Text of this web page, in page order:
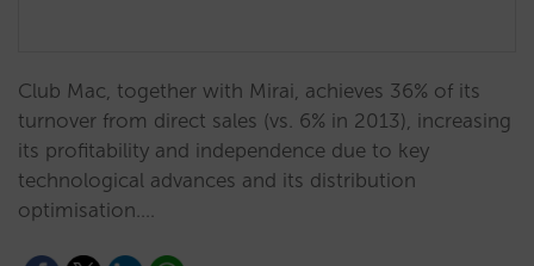
Club Mac, together with Mirai, achieves 36% of its
turnover from direct sales (vs. 6% in 2013), increasing
its profitability and independence due to key
technological advances and its distribution
optimisation.…